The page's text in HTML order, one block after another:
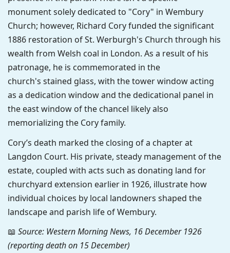
monument solely dedicated to "Cory" in Wembury
Church; however, Richard Cory funded the significant
1886 restoration of St. Werburgh's Church through his
wealth from Welsh coal in London. As a result of his
patronage, he is commemorated in the
church's stained glass, with the tower window acting
as a dedication window and the dedicational panel in
the east window of the chancel likely also
memorializing the Cory family.
Cory’s death marked the closing of a chapter at
Langdon Court. His private, steady management of the
estate, coupled with acts such as donating land for
churchyard extension earlier in 1926, illustrate how
individual choices by local landowners shaped the
landscape and parish life of Wembury.
📖 Source: Western Morning News, 16 December 1926
(reporting death on 15 December)